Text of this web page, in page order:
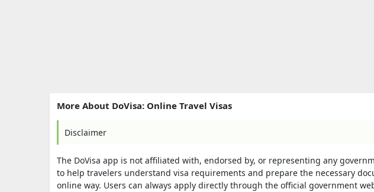
More About DoVisa: Online Travel Visas
Disclaimer
The DoVisa app is not affiliated with, endorsed by, or representing any
to help travelers understand visa requirements and prepare the necessary
online way. Users can always apply directly through the official government